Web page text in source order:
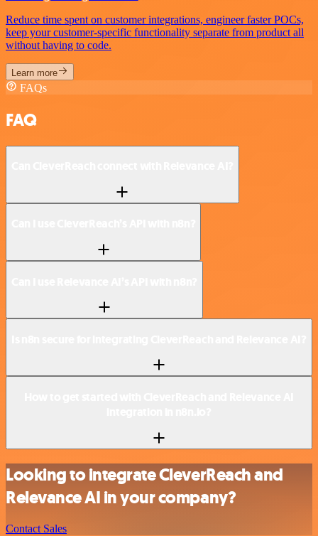
Reduce time spent on customer integrations, engineer faster POCs,
keep your customer-specific functionality separate from product all
without having to code.
Learn more
FAQs
FAQ
Looking to integrate CleverReach and
Relevance AI in your company?
Contact Sales